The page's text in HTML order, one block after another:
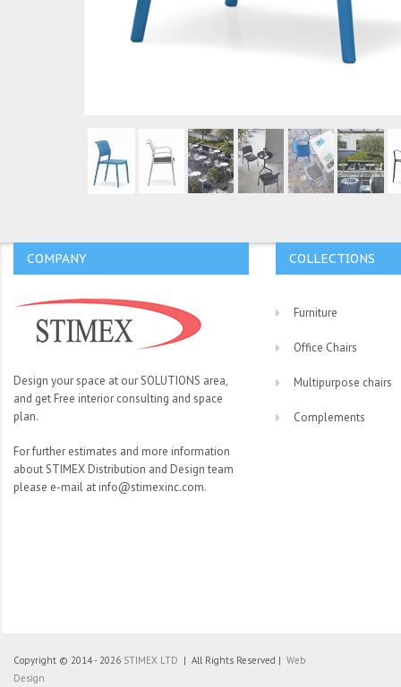
COMPANY
Design your space at our SOLUTIONS area,
and get Free interior consulting and space
plan.
For further estimates and more information
about STIMEX Distribution and Design team
please e-mail at info@stimexinc.com.
COLLECTIONS
Furniture
Office Chairs
Multipurpose chairs
Complements
Copyright © 2014 - 2026 STIMEX LTD | All Rights Reserved | Web
Design